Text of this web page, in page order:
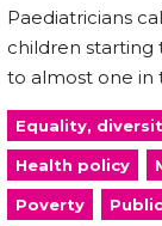
Paediatricians
children starting
to almost one in
Equality,
Health policy
Poverty